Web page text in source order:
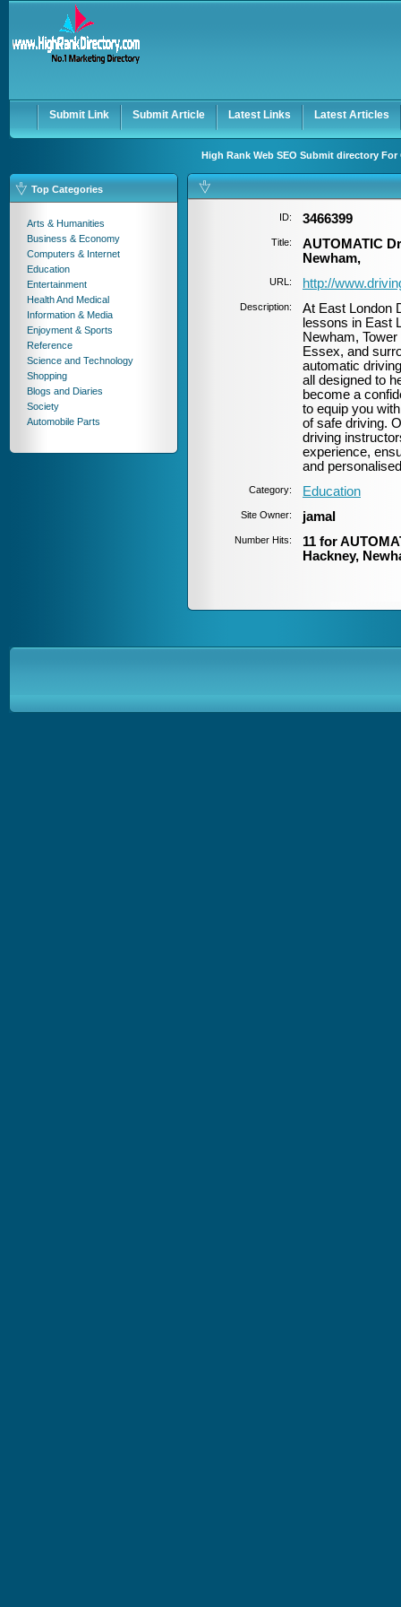
Keep me logged in.
Submit Link Submit Article Latest Links Latest Articles
High Rank Web SEO Submit directory
Top Categories
Arts & Humanities
Business & Economy
Computers & Internet
Education
Entertainment
Health And Medical
Information & Media
Enjoyment & Sports
Reference
Science and Technology
Shopping
Blogs and Diaries
Society
Automobile Parts
ID: 3466399
Title:
AUTOMATIC
Newham,
URL: http://
Description:
At East London
lessons in East
Newham,
Essex, and
automatic
all designed to
become a
to equip you
of safe driving.
driving
experience,
and
Category: Education
Site Owner: jamal
Number Hits:
11 for
Hackney,